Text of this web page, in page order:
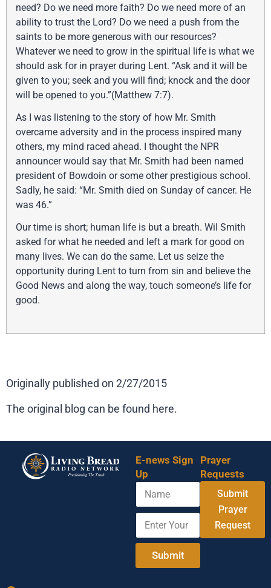
need? Do we need more faith? Do we need more of an
ability to trust the Lord? Do we need a push from the
saints to be more generous with our resources?
Whatever we need to grow in the spiritual life is what we
should ask for in prayer during Lent. “Ask and it will be
given to you; seek and you will find; knock and the door
will be opened to you.”(Matthew 7:7).
As I was listening to the story of how Mr. Smith
overcame adversity and in the process inspired many
others, my mind raced ahead. I thought the NPR
announcer would say that Mr. Smith had been named
president of Bowdoin or some other prestigious school.
Sadly, he said: “Mr. Smith died on Sunday of cancer. He
was 46.”
Our time is short; human life is but a breath. Wil Smith
asked for what he needed and left a mark for good on
many lives. We can do the same. Let us seize the
opportunity during Lent to turn from sin and believe the
Good News and along the way, touch someone’s life for
good.
Originally published on 2/27/2015
The original blog can be found here.
E-news Sign
Up
N
m
E
a
l
E
t
Submit
Prayer
Requests
Submit
Prayer
Request